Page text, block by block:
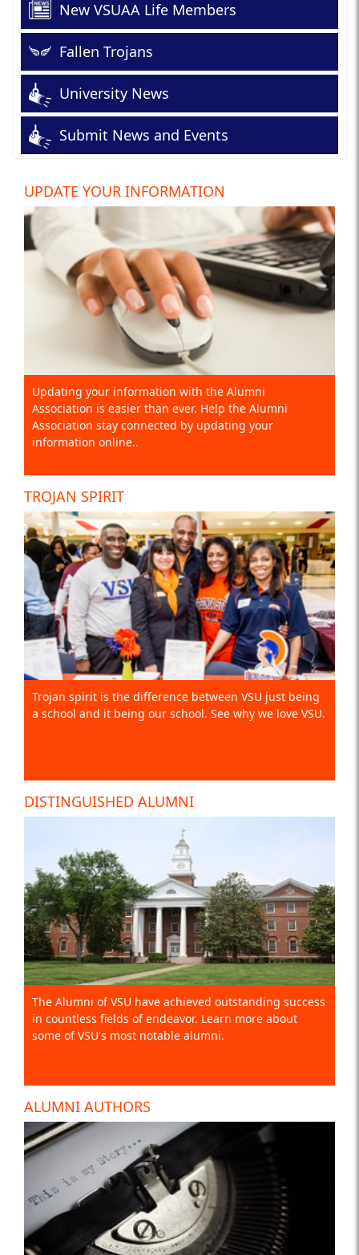
New VSUAA Life Members
Fallen Trojans
University News
Submit News and Events
UPDATE YOUR INFORMATION
Updating your information with the Alumni
Association is easier than ever. Help the Alumni
Association stay connected by updating your
information online..
TROJAN SPIRIT
Trojan spirit is the difference between VSU just being
a school and it being our school. See why we love VSU.
DISTINGUISHED ALUMNI
The Alumni of VSU have achieved outstanding success
in countless fields of endeavor. Learn more about
some of VSU's most notable alumni.
ALUMNI AUTHORS